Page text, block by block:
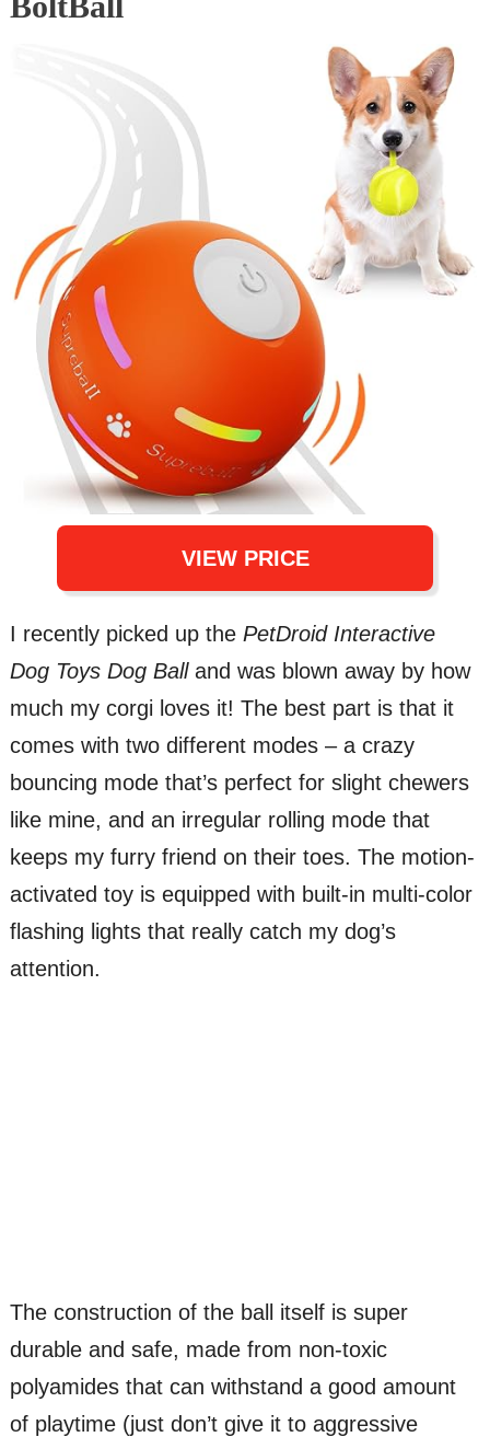
VIEW PRICE
I recently picked up the PetDroid Interactive
Dog Toys Dog Balland was blown away by how
much my corgi loves it! The best part is that it
comes with two different modes – a crazy
bouncing mode that’s perfect for slight chewers
like mine, and an irregular rolling mode that
keeps my furry friend on their toes. The motion-
activated toy is equipped with built-in multi-color
flashing lights that really catch my dog’s
attention.
The construction of the ball itself is super
durable and safe, made from non-toxic
polyamides that can withstand a good amount
of playtime (just don’t give it to aggressive